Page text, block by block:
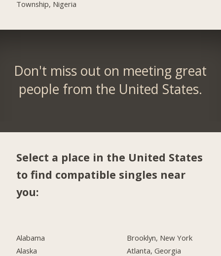
Township, Nigeria
Don't miss out on meeting great
people from the United States.
Select a place in the United States
to find compatible singles near
you:
Alabama
Alaska
Brooklyn, New York
Atlanta, Georgia